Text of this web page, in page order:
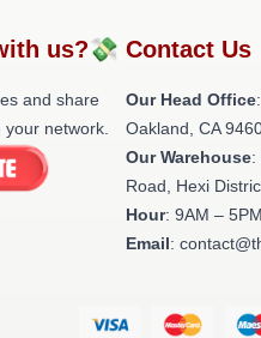
us?💸
and share
network.
Contact Us
Our Head Office
Oakland, CA
Our Warehouse:
Road, Hexi
Hour: 9AM –
Email: